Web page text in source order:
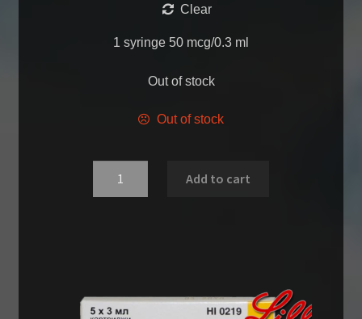
Clear
1 syringe 50 mcg/0.3 ml
Out of stock
Out of stock
Add to cart